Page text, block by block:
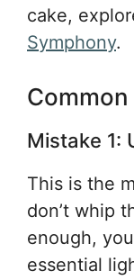
cake,
Symphony.
Mistake 1:
This is the
don’t whip
enough,
essential